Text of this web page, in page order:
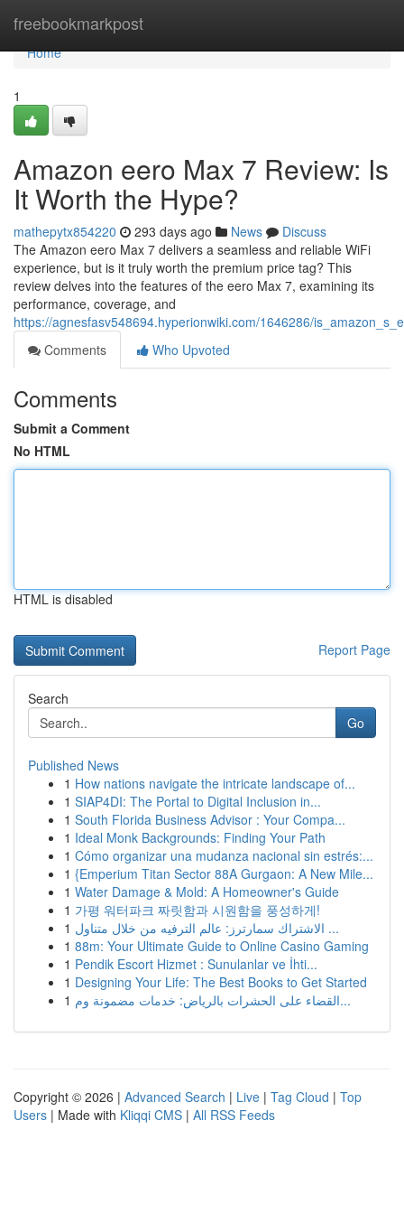
freebookmarkpost
Home
Home
1
Amazon eero Max 7 Review: Is
It Worth the Hype?
mathepytx854220 293 days ago News
Discuss
The Amazon eero Max 7 delivers a seamless and reliable WiFi
experience, but is it truly worth the premium price tag? This
review delves into the features of the eero Max 7, examining its
performance, coverage, and
https://agnesfasv548694.hyperionwiki.com/1646286/
Comments
Who Upvoted
Comments
Submit a Comment
No HTML
HTML is disabled
Report Page
Search
Go
Published News
1 How nations navigate the intricate landscape of...
1 SIAP4DI: The Portal to Digital Inclusion in...
1 South Florida Business Advisor : Your Compa...
1 Ideal Monk Backgrounds: Finding Your Path
1 Cómo organizar una mudanza nacional sin estrés:...
1 {Emperium Titan Sector 88A Gurgaon: A New Mile...
1 Water Damage & Mold: A Homeowner's Guide
1 가평 워터파크 짜릿함과 시원함을 풍성하게!
1
الاشتراك سمارترز: عالم الترفيه من خلال متناول ...
1 88m: Your Ultimate Guide to Online Casino Gaming
1 Pendik Escort Hizmet : Sunulanlar ve İhti...
1 Designing Your Life: The Best Books to Get Started
1
القضاء على الحشرات بالرياض: خدمات مضمونة وم...
Copyright © 2026 | Advanced Search | Live | Tag Cloud | Top
Users | Made with Kliqqi CMS | All RSS Feeds